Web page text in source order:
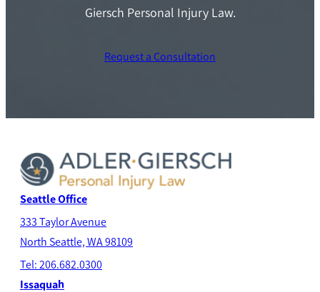
Giersch Personal Injury Law.
Request a Consultation
Seattle Office
333 Taylor Avenue
North Seattle, WA 98109
Tel: 206.682.0300
Issaquah